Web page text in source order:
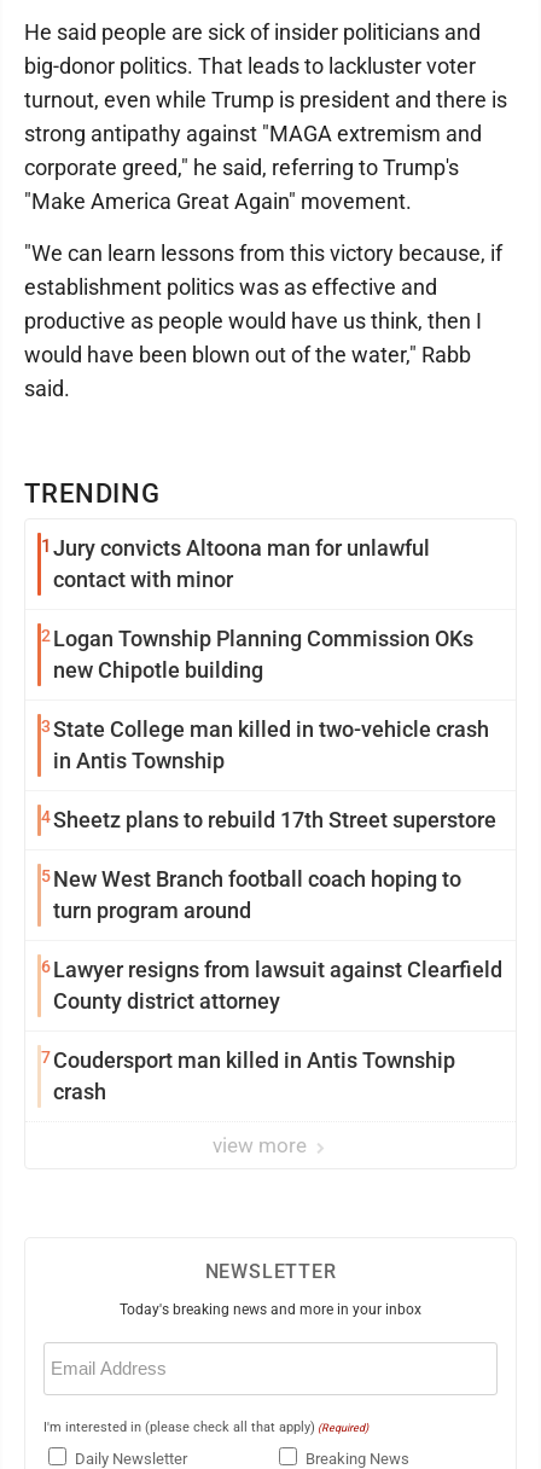
TRENDING
1 Jury convicts Altoona man for unlawful
contact with minor
2 Logan Township Planning Commission OKs
new Chipotle building
3State College man killed in two-vehicle crash
in Antis Township
4Sheetz plans to rebuild 17th Street superstore
5New West Branch football coach hoping to
turn program around
6Lawyer resigns from lawsuit against Clearfield
County district attorney
7Coudersport man killed in Antis Township
crash
view more
He said people are sick of insider politicians and
big-donor politics. That leads to lackluster voter
turnout, even while Trump is president and there is
strong antipathy against "MAGA extremism and
corporate greed," he said, referring to Trump's
"Make America Great Again" movement.
"We can learn lessons from this victory because, if
establishment politics was as effective and
productive as people would have us think, then I
would have been blown out of the water," Rabb
said.
NEWSLETTER
Today's breaking news and more in your inbox
Email
(Required)
I'm interested in (please check all that apply) (Required)
Daily Newsletter Breaking News